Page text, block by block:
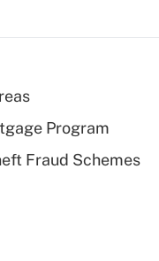
Program
Fraud Schemes